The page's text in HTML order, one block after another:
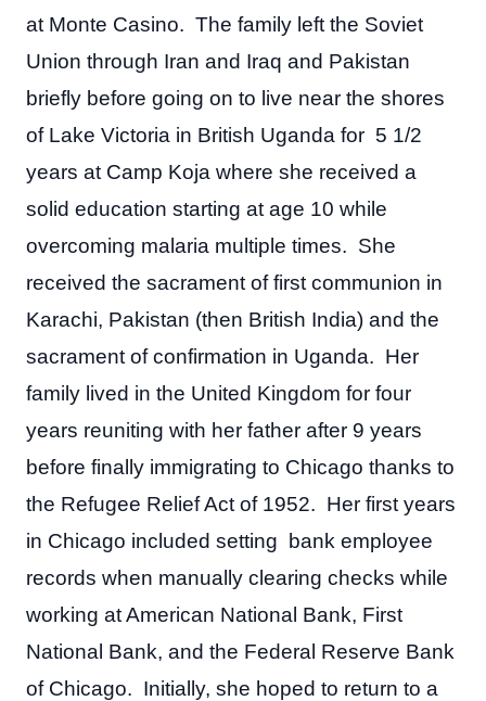
at Monte Casino. The family left the Soviet
Union through Iran and Iraq and Pakistan
briefly before going on to live near the shores
of Lake Victoria in British Uganda for 5 1/2
years at Camp Koja where she received a
solid education starting at age 10 while
overcoming malaria multiple times. She
received the sacrament of first communion in
Karachi, Pakistan (then British India) and the
sacrament of confirmation in Uganda. Her
family lived in the United Kingdom for four
years reuniting with her father after 9 years
before finally immigrating to Chicago thanks to
the Refugee Relief Act of 1952. Her first years
in Chicago included setting bank employee
records when manually clearing checks while
working at American National Bank, First
National Bank, and the Federal Reserve Bank
of Chicago. Initially, she hoped to return to a